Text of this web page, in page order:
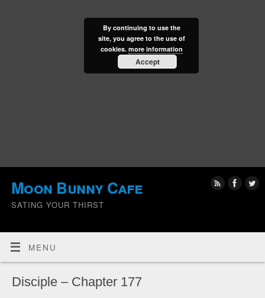
Moon Bunny Cafe
SATING YOUR THIRST
MENU
Disciple – Chapter 177
By continuing to use the
site, you agree to the use of
cookies. more information
Accept